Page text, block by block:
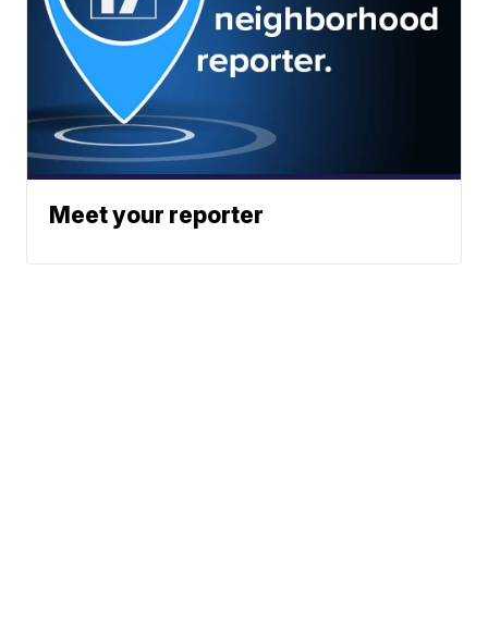
Meet your reporter